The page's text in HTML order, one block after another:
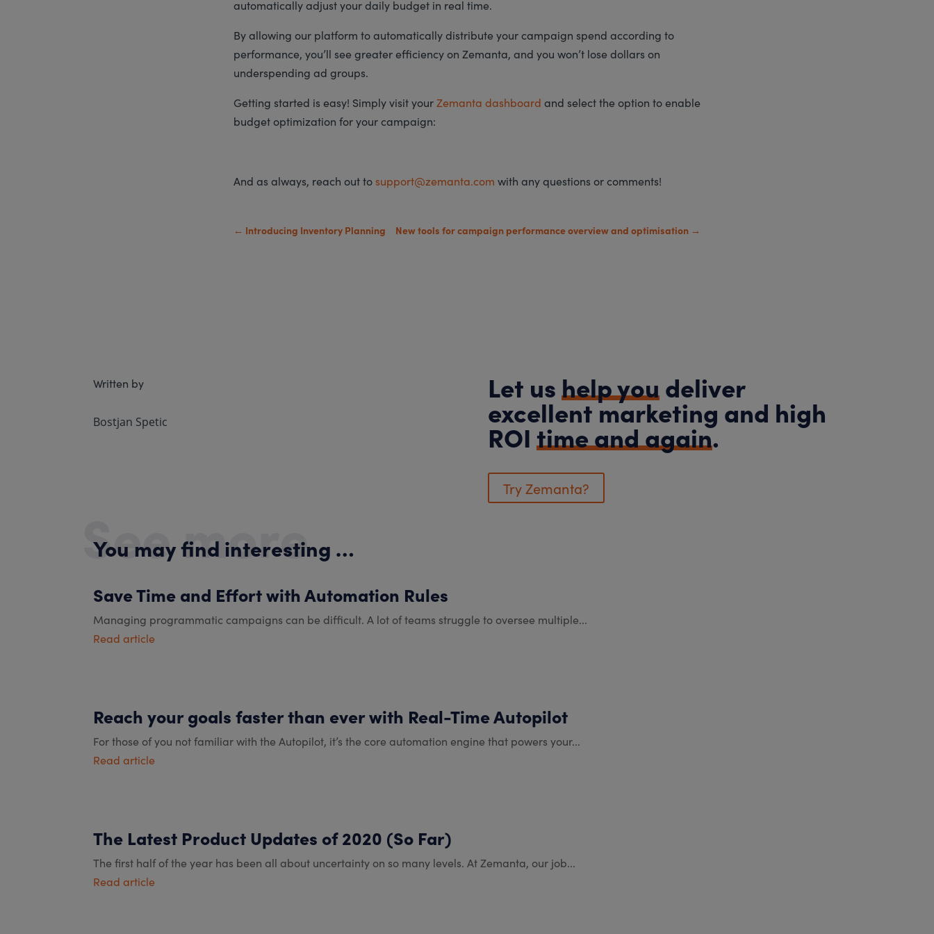
automatically adjust your daily budget in real time.
By allowing our platform to automatically distribute your campaign spend according to
performance, you’ll see greater efficiency on Zemanta, and you won’t lose dollars on
underspending ad groups.
Getting started is easy! Simply visit your Zemanta dashboard and select the option to enable
budget optimization for your campaign:
And as always, reach out to support@zemanta.com with any questions or comments!
← Introducing Inventory Planning New tools for campaign performance overview and optimisation →
Written by
Bostjan Spetic
Let ushelp youdeliver
excellent marketing and high
ROI time and again.
Try Zemanta?
You may find interesting …
See more
Save Time and Effort with Automation Rules
Managing programmatic campaigns can be difficult. A lot of teams struggle to oversee multiple...
Read article
Reach your goals faster than ever with Real-Time Autopilot
For those of you not familiar with the Autopilot, it’s the core automation engine that powers your...
Read article
The Latest Product Updates of 2020 (So Far)
The first half of the year has been all about uncertainty on so many levels. At Zemanta, our job...
Read article